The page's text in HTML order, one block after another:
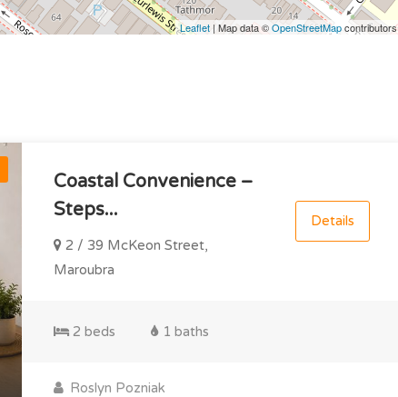
Leaflet| Map data ©OpenStreetMapcontributors
Coastal Convenience –
Steps...
2 / 39 McKeon Street,
Maroubra
Details
2 beds 1 baths
Roslyn Pozniak